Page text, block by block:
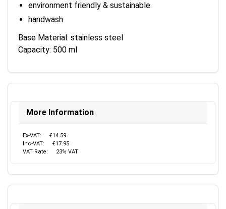
environment friendly & sustainable
handwash
Base Material: stainless steel
Capacity: 500 ml
More Information
Ex-VAT:
€14.59
Inc-VAT:
€17.95
VAT Rate:
23% VAT